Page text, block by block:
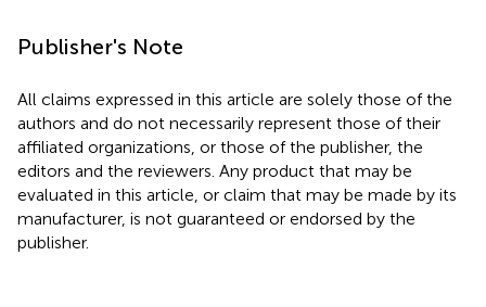
Publisher's Note
All claims expressed in this article are solely those of the
authors and do not necessarily represent those of their
affiliated organizations, or those of the publisher, the
editors and the reviewers. Any product that may be
evaluated in this article, or claim that may be made by its
manufacturer, is not guaranteed or endorsed by the
publisher.